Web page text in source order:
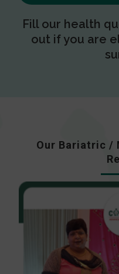
Fill our health
out if you are
Our Bariatric /